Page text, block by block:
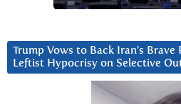
Trump Vows to Back Iran’s Brave
Leftist Hypocrisy on Selective